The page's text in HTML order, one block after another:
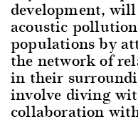
development,
acoustic
populations by
the network of
in their
involve diving
collaboration